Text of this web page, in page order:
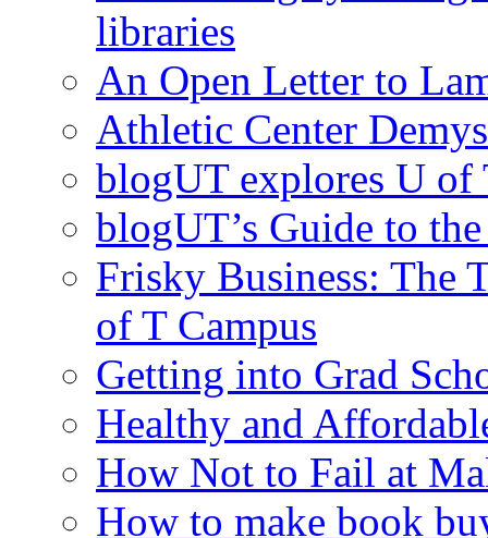
libraries
An Open Letter to
Athletic Center
blogUT explores U
blogUT’s Guide to
Frisky Business: The
of T Campus
Getting into Grad
Healthy and
How Not to Fail at
How to make book